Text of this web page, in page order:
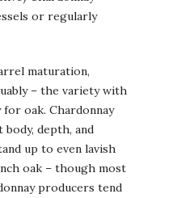
or regularly
maturation,
– the variety with
oak. Chardonnay
depth, and
up to even lavish
oak – though most
producers tend